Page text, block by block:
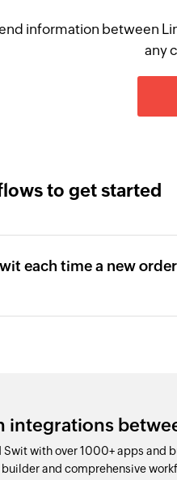
information between
any
to get started
each time a new
integrations
Swit with over 1000+ apps and
and comprehensive